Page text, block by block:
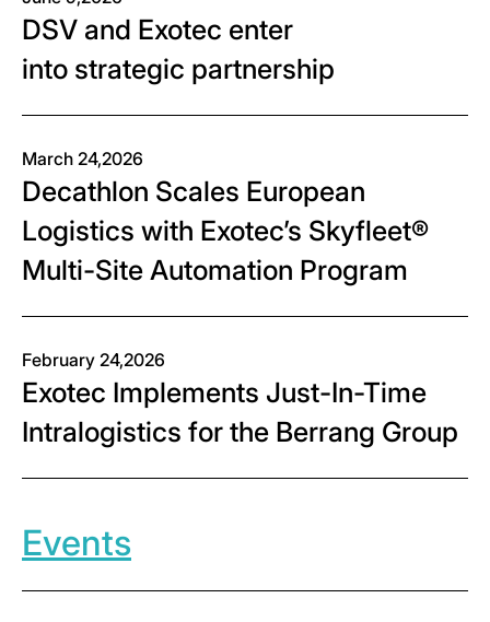
DSV and Exotec enter
into strategic partnership
March 24,2026
Decathlon Scales European
Logistics with Exotec’s Skyfleet®
Multi-Site Automation Program
February 24,2026
Exotec Implements Just-In-Time
Intralogistics for the Berrang Group
Events